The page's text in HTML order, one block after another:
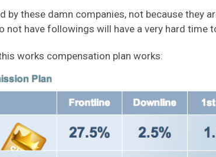
by these damn companies, not because they
not have followings will have a very hard time
works compensation plan works: